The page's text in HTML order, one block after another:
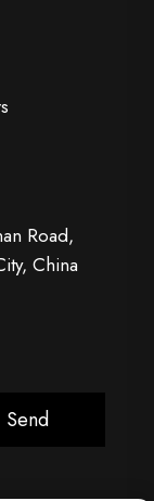
Road,
China
Send